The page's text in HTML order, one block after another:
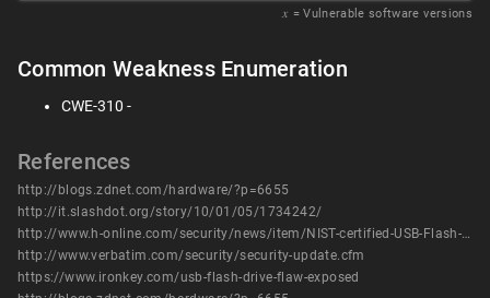
𝑥 = Vulnerable software versions
Common Weakness Enumeration
CWE-310 -
References
http://blogs.zdnet.com/hardware/?p=6655
http://it.slashdot.org/story/10/01/05/1734242/
http://www.h-online.com/security/news/item/NIST-certified-USB-Flash-drives-with-hardware-encryption-cracked-895308.html
http://www.verbatim.com/security/security-update.cfm
https://www.ironkey.com/usb-flash-drive-flaw-exposed